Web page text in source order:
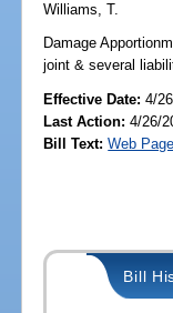
Williams, T.
Damage
joint & several
Effective Date:4/
Last Action: 4/26/
Bill Text: Web Page
Bill